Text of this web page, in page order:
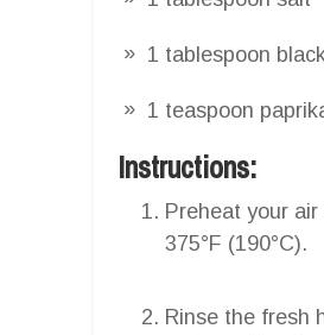
1 tablespoon
1 teaspoon
Instructions:
Preheat your
375°F (190°C).
Rinse the fresh